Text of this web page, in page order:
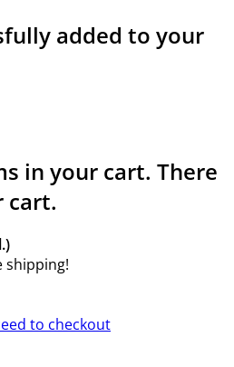
added to your
in your cart. There
cart.
shipping!
to checkout